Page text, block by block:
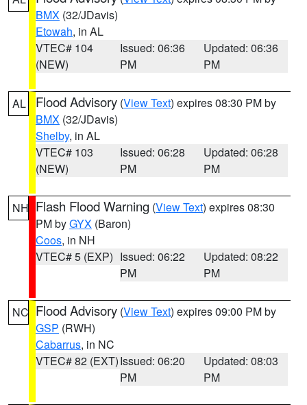
BMX (32/JDavis)
Etowah, in AL
VTEC# 104
(NEW)
Issued: 06:36
PM
Updated: 06:36
PM
AL Flood Advisory (View Text) expires 08:30 PM by
BMX (32/JDavis)
Shelby, in AL
VTEC# 103
(NEW)
Issued: 06:28
PM
Updated: 06:28
PM
NH Flash Flood Warning (View Text) expires 08:30
PM byGYX (Baron)
Coos, in NH
VTEC# 5 (EXP) Issued: 06:22
PM
Updated: 08:22
PM
NC Flood Advisory (View Text) expires 09:00 PM by
GSP (RWH)
Cabarrus, in NC
VTEC# 82 (EXT)Issued: 06:20
PM
Updated: 08:03
PM